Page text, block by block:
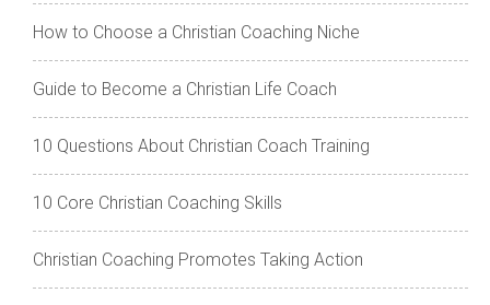
How to Choose a Christian Coaching Niche
Guide to Become a Christian Life Coach
10 Questions About Christian Coach Training
10 Core Christian Coaching Skills
Christian Coaching Promotes Taking Action